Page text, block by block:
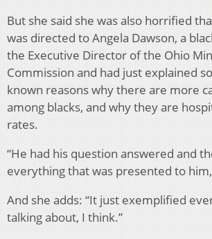
But she said she was also horrified
was directed to Angela Dawson, a
the Executive Director of the Ohio
Commission and had just explained
known reasons why there are more
among blacks, and why they are
rates.
“He had his question answered and
everything that was presented to
And she adds: “It just exemplified
talking about, I think.”